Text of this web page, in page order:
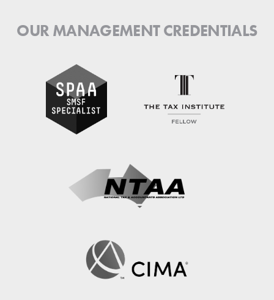
OUR MANAGEMENT CREDENTIALS